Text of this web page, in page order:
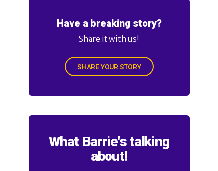
Have a breaking story?
Share it with us!
SHARE YOUR STORY
What Barrie's talking
about!